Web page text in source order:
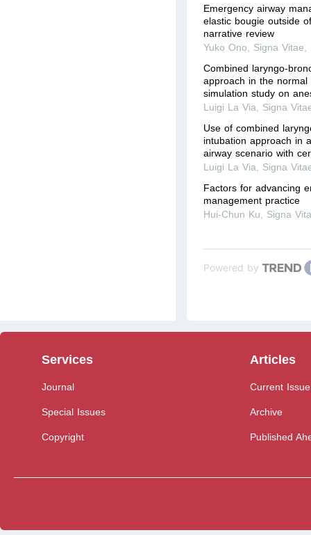
Emergency airway
elastic bougie outside
narrative review
Yuko Ono
Signa Vitae
Combined laryngo-
approach in the
simulation study on
Luigi La Via
Signa
Use of combined
intubation approach in
airway scenario with
Luigi La Via
Signa
Factors for advancing
management practice
Hui-Chun Ku
Signa
Powered by
Services
Journal
Special Issues
Copyright
Articles
Current Issue
Archive
Published